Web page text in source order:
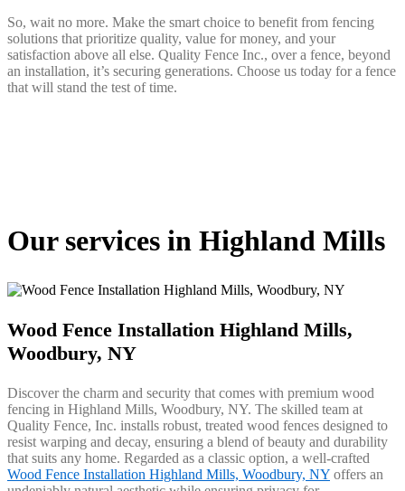
So, wait no more. Make the smart choice to benefit from fencing
solutions that prioritize quality, value for money, and your
satisfaction above all else. Quality Fence Inc., over a fence, beyond
an installation, it’s securing generations. Choose us today for a fence
that will stand the test of time.
Our services in Highland Mills
Wood Fence Installation Highland Mills,
Woodbury, NY
Discover the charm and security that comes with premium wood
fencing in Highland Mills, Woodbury, NY. The skilled team at
Quality Fence, Inc. installs robust, treated wood fences designed to
resist warping and decay, ensuring a blend of beauty and durability
that suits any home. Regarded as a classic option, a well-crafted
Wood Fence Installation Highland Mills, Woodbury, NY offers an